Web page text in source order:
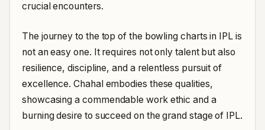
crucial encounters.
The journey to the top of the bowling charts in IPL is
not an easy one. It requires not only talent but also
resilience, discipline, and a relentless pursuit of
excellence. Chahal embodies these qualities,
showcasing a commendable work ethic and a
burning desire to succeed on the grand stage of IPL.